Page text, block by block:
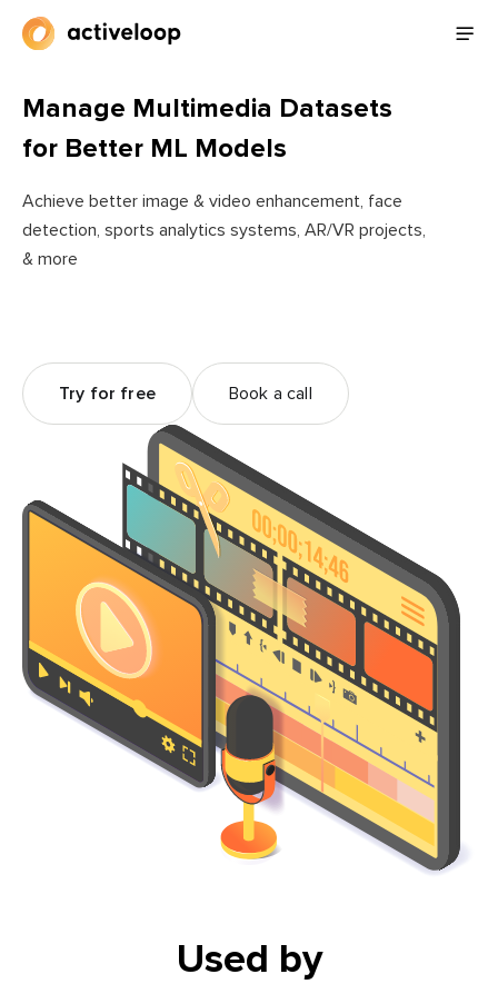
Manage Multimedia Datasets
for Better ML Models
Achieve better image & video enhancement, face
detection, sports analytics systems, AR/VR projects,
& more
Try for free Book a call
Used by